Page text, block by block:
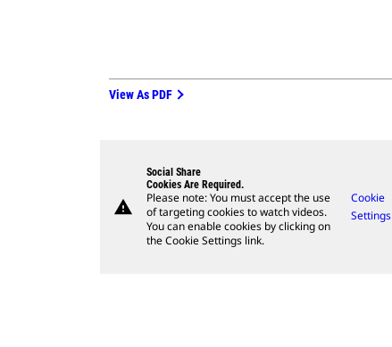
View As PDF
warning
Social Share
Cookies Are Required.
Please note: You must accept the use
of targeting cookies to watch videos.
You can enable cookies by clicking on
the Cookie Settings link.
Cookie
Settings